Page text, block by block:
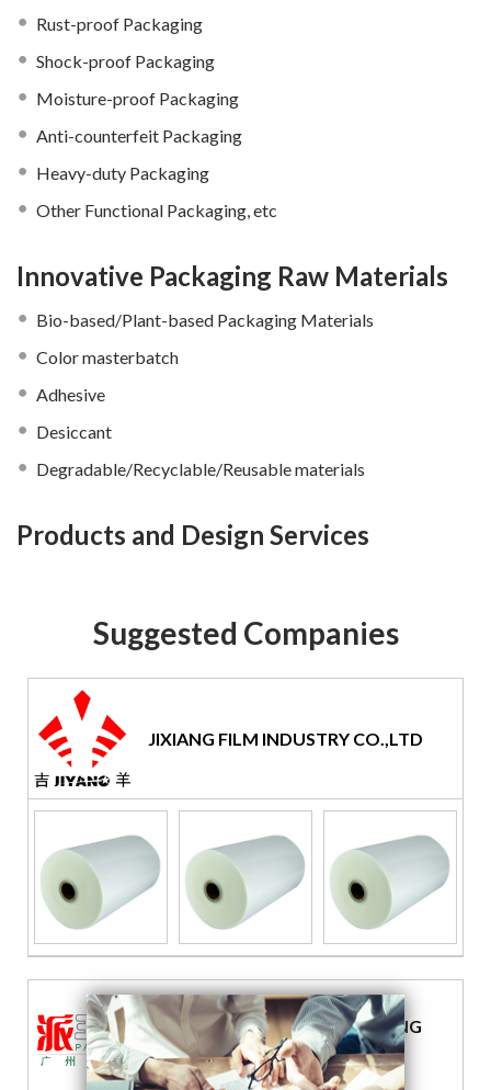
Rust-proof Packaging
Shock-proof Packaging
Moisture-proof Packaging
Anti-counterfeit Packaging
Heavy-duty Packaging
Other Functional Packaging, etc
Innovative Packaging Raw Materials
Bio-based/Plant-based Packaging Materials
Color masterbatch
Adhesive
Desiccant
Degradable/Recyclable/Reusable materials
Products and Design Services
Suggested Companies
JIXIANG FILM INDUSTRY CO.,LTD
GUANGZHOU PAI KING PACKING
PRODUCTS CO.,LTD